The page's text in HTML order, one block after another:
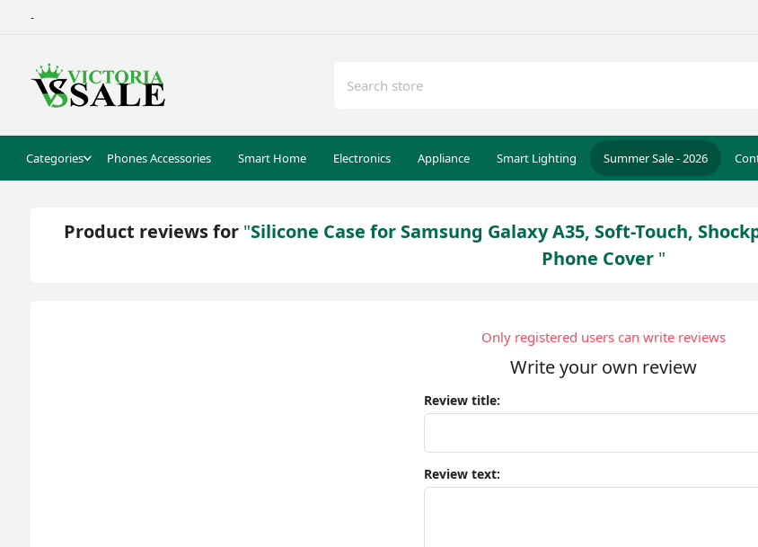
-
Categories Phones Accessories Smart Home Electronics Appliance Smart Lighting Summer Sale - 2026
Product reviews for Silicone Case for Samsung Galaxy A35, Soft-Touch,
Phone Cover
Only registered users can write reviews
Write your own review
Review title:
Review text: